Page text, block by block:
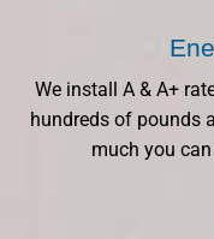
We install A & A+
hundreds of pounds
much you